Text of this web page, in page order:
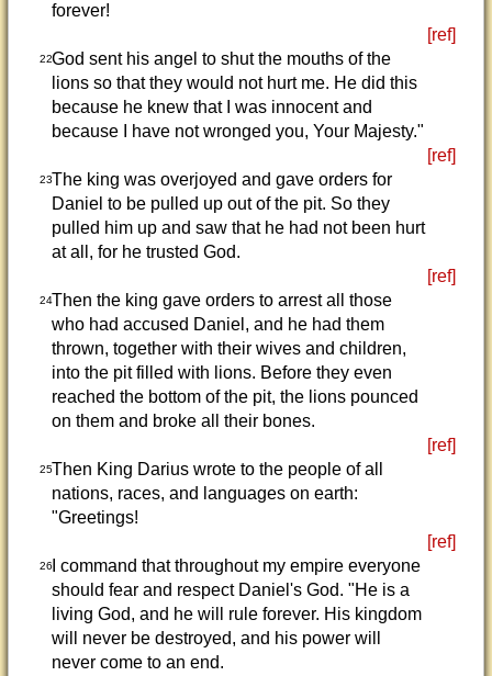
forever!
[ref]
22God sent his angel to shut the mouths of the
lions so that they would not hurt me. He did this
because he knew that I was innocent and
because I have not wronged you, Your Majesty."
[ref]
23The king was overjoyed and gave orders for
Daniel to be pulled up out of the pit. So they
pulled him up and saw that he had not been hurt
at all, for he trusted God.
[ref]
24Then the king gave orders to arrest all those
who had accused Daniel, and he had them
thrown, together with their wives and children,
into the pit filled with lions. Before they even
reached the bottom of the pit, the lions pounced
on them and broke all their bones.
[ref]
25Then King Darius wrote to the people of all
nations, races, and languages on earth:
"Greetings!
[ref]
26I command that throughout my empire everyone
should fear and respect Daniel's God. "He is a
living God, and he will rule forever. His kingdom
will never be destroyed, and his power will
never come to an end.